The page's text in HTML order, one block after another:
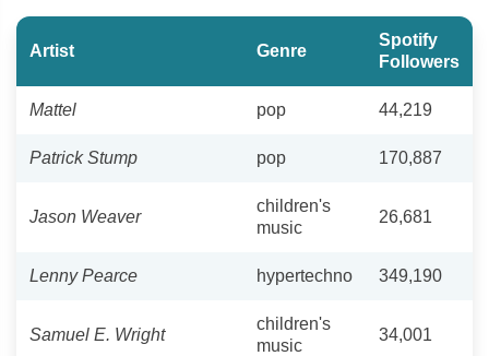
Artist Genre
Spotify
Followers
Mattel pop 44,219
Patrick Stump pop 170,887
Jason Weaver
children's
music
26,681
Lenny Pearce hypertechno 349,190
Samuel E. Wright
children's
music
34,001